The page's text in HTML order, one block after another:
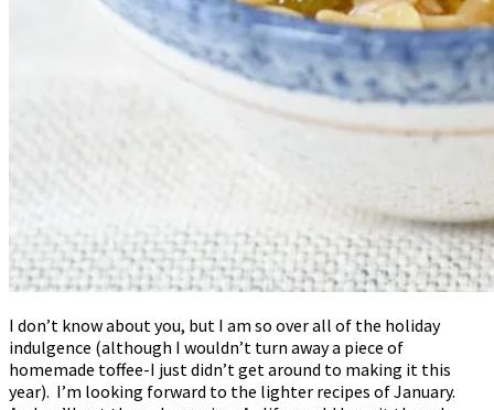
I don’t know about you, but I am so over all of the holiday
indulgence (although I wouldn’t turn away a piece of
homemade toffee-I just didn’t get around to making it this
year). I’m looking forward to the lighter recipes of January.